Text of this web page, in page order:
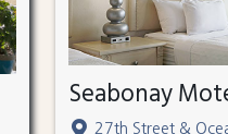
Seabonay
27th Street &